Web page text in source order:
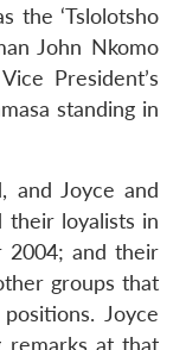
the ‘Tslolotsho
John Nkomo
President’s
standing in
and Joyce and
their loyalists in
2004; and their
groups that
Joyce
remarks at that